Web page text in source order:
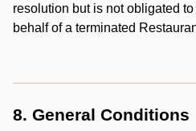
resolution but is not obligated
behalf of a terminated
8. General Conditions